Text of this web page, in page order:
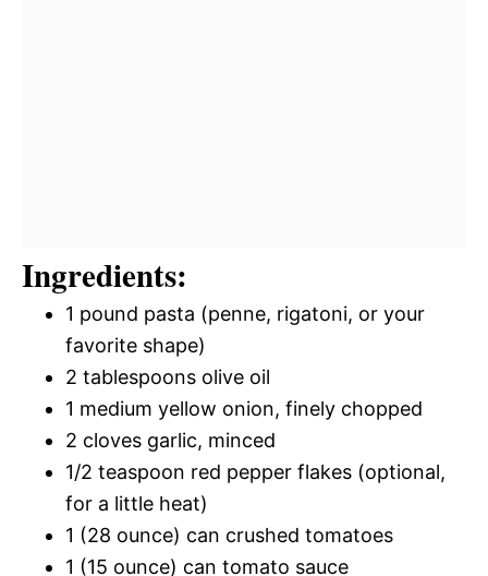
Ingredients:
1 pound pasta (penne, rigatoni, or your
favorite shape)
2 tablespoons olive oil
1 medium yellow onion, finely chopped
2 cloves garlic, minced
1/2 teaspoon red pepper flakes (optional,
for a little heat)
1 (28 ounce) can crushed tomatoes
1 (15 ounce) can tomato sauce